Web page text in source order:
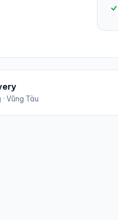
· Vũng Tàu